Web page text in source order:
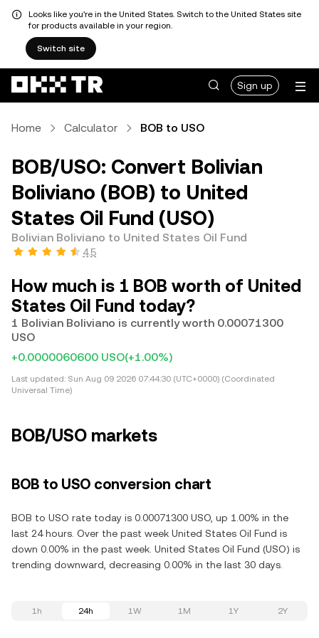
Looks like you're in the United States. Switch to the United States site
for products available in your region.
Switch site
Sign up
Home Calculator BOB to USO
BOB/USO: Convert Bolivian
Boliviano (BOB) to United
States Oil Fund (USO)
Bolivian Boliviano to United States Oil Fund
4.5
How much is 1 BOB worth of United
States Oil Fund today?
1 Bolivian Boliviano is currently worth 0.00071300
USO
+0.0000060600 USO(+1.00%)
Last updated: Sun Aug 09 2026 07:44:30 (UTC+0000) (Coordinated
Universal Time)
BOB/USO markets
BOB to USO conversion chart
BOB to USO rate today is 0.00071300 USO, up 1.00% in the
last 24 hours. Over the past week United States Oil Fund is
down 0.00% in the past week. United States Oil Fund (USO) is
trending downward, decreasing 0.00% in the last 30 days.
1h 24h 1W 1M 1Y 2Y